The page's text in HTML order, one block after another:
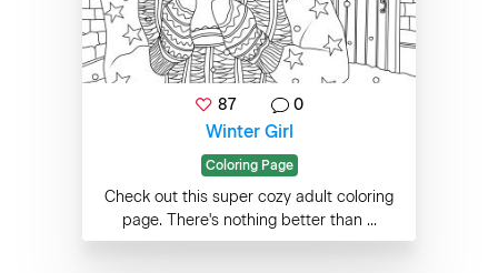
87 0
Winter Girl
Coloring Page
Check out this super cozy adult coloring
page. There's nothing better than ...